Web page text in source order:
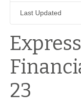
Last Updated
23